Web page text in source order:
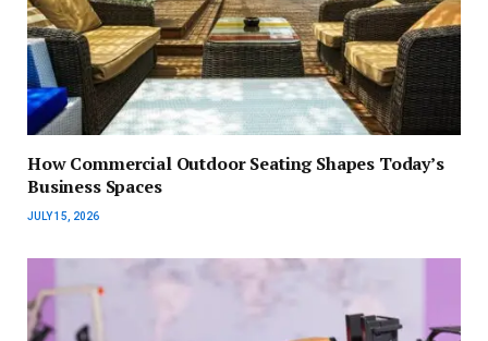
How Commercial Outdoor Seating Shapes Today’s
Business Spaces
JULY 15, 2026